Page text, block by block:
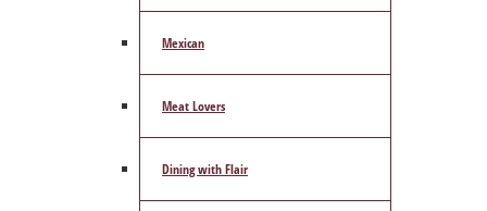
Mexican
Meat Lovers
Dining with Flair